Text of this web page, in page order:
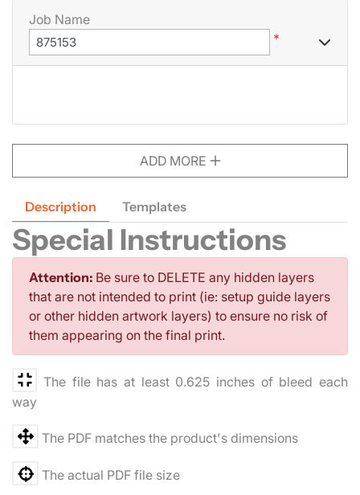
Description Templates
Special Instructions
Attention: Be sure to DELETE any hidden layers
that are not intended to print (ie: setup guide layers
or other hidden artwork layers) to ensure no risk of
them appearing on the final print.
The file has at least 0.625 inches of bleed each
way
The PDF matches the product's dimensions
The actual PDF file size
Job Name
*
ADD MORE